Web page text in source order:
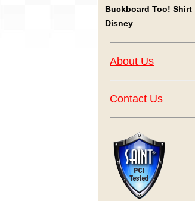
Buckboard Too! Shirt
Disney
About Us
Contact Us